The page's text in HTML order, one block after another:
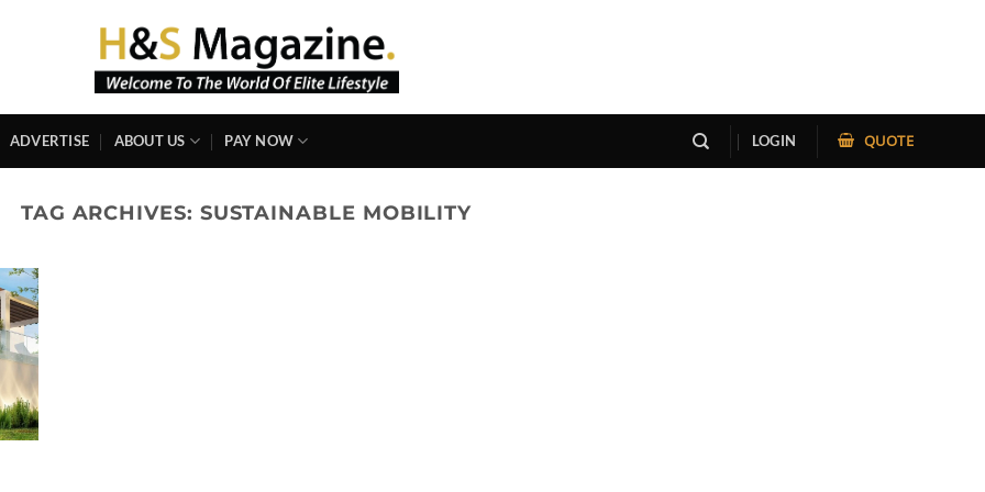
ADVERTISE ABOUT US PAY NOW LOGIN QUOTE
TAG ARCHIVES: SUSTAINABLE MOBILITY